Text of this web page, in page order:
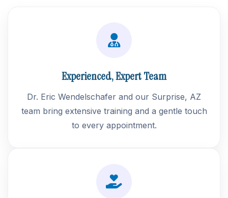
Experienced, Expert Team
Dr. Eric Wendelschafer and our Surprise, AZ
team bring extensive training and a gentle touch
to every appointment.